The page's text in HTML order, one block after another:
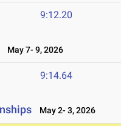
9:12.20
May 7- 9, 2026
9:14.64
May 2- 3, 2026